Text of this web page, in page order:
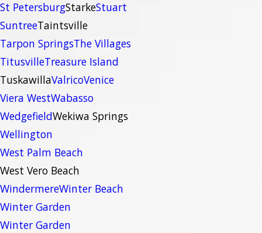
St PetersburgStarkeStuart
SuntreeTaintsville
Tarpon SpringsThe Villages
TitusvilleTreasure Island
TuskawillaValricoVenice
Viera WestWabasso
WedgefieldWekiwa Springs
Wellington
West Palm Beach
West Vero Beach
WindermereWinter Beach
Winter Garden
Winter Garden